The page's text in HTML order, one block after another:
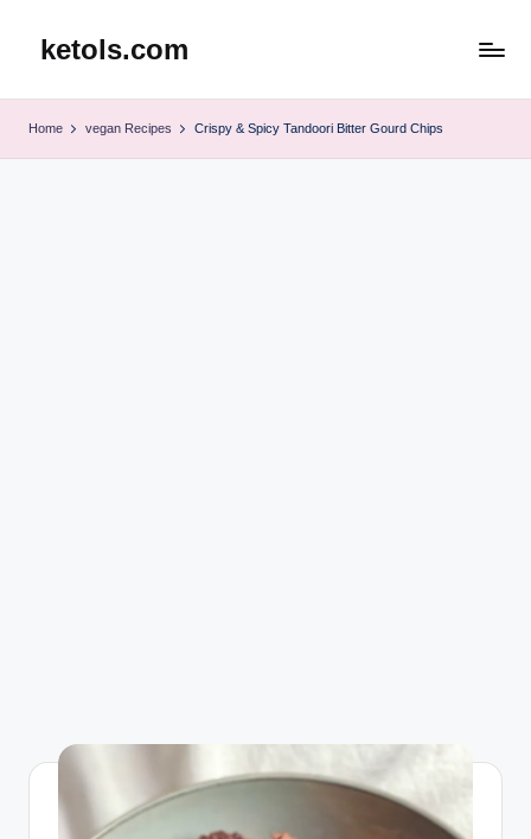
ketols.com
Home vegan Recipes Crispy & Spicy Tandoori Bitter Gourd Chips